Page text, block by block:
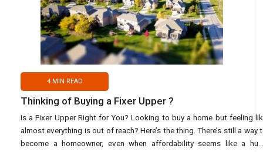
4MIN READ
Thinking of Buying a Fixer Upper ?
Is a Fixer Upper Right for You? Looking to buy a home but feeling
almost everything is out of reach? Here’s the thing. There’s still a way
become a homeowner, even when affordability seems like a